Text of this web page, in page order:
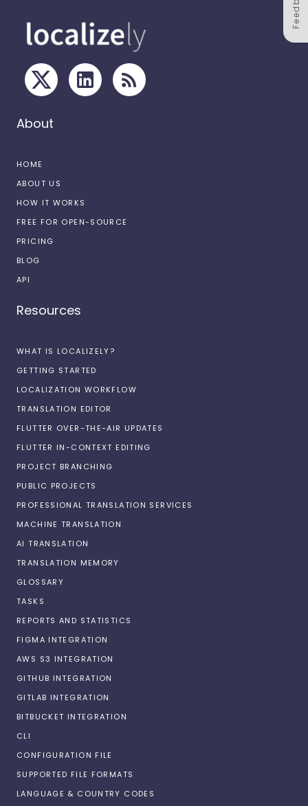
About
HOME
ABOUT US
HOW IT WORKS
FREE FOR OPEN-SOURCE
PRICING
BLOG
API
Resources
WHAT IS LOCALIZELY?
GETTING STARTED
LOCALIZATION WORKFLOW
TRANSLATION EDITOR
FLUTTER OVER-THE-AIR UPDATES
FLUTTER IN-CONTEXT EDITING
PROJECT BRANCHING
PUBLIC PROJECTS
PROFESSIONAL TRANSLATION SERVICES
MACHINE TRANSLATION
AI TRANSLATION
TRANSLATION MEMORY
GLOSSARY
TASKS
REPORTS AND STATISTICS
FIGMA INTEGRATION
AWS S3 INTEGRATION
GITHUB INTEGRATION
GITLAB INTEGRATION
BITBUCKET INTEGRATION
CLI
CONFIGURATION FILE
SUPPORTED FILE FORMATS
LANGUAGE & COUNTRY CODES